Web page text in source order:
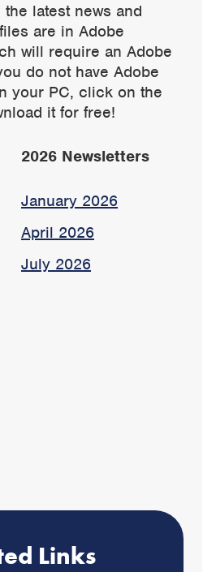
latest news and
are in Adobe
will require an Adobe
do not have Adobe
your PC, click on the
it for free!
2026 Newsletters
January 2026
April 2026
July 2026
Links